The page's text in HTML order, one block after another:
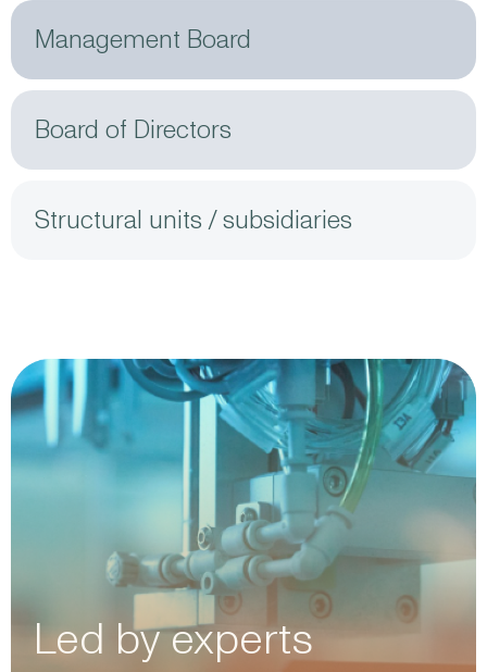
Management Board
Board of Directors
Structural units / subsidiaries
Led by experts